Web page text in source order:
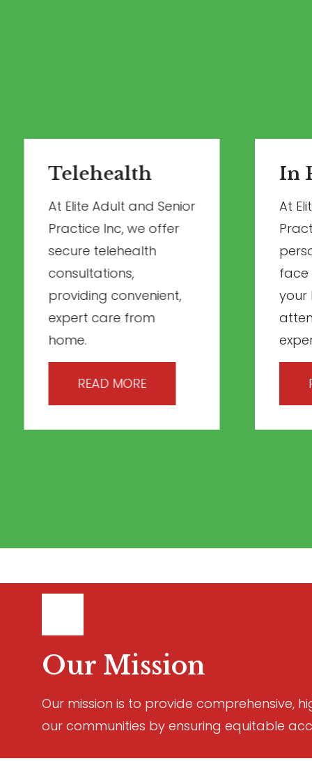
Telehealth
At Elite Adult and Senior
Practice Inc, we offer
secure telehealth
consultations,
providing convenient,
expert care from
home.
READ MORE
In
At
face
your
Our Mission
Our mission is to provide comprehensive,
our communities by ensuring equitable